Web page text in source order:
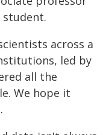
student.
across a
led by
all the
We hope it